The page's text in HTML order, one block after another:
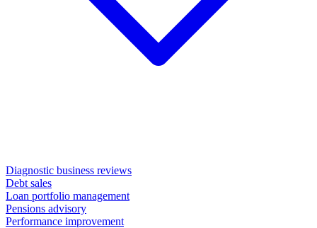
Diagnostic business reviews
Debt sales
Loan portfolio management
Pensions advisory
Performance improvement